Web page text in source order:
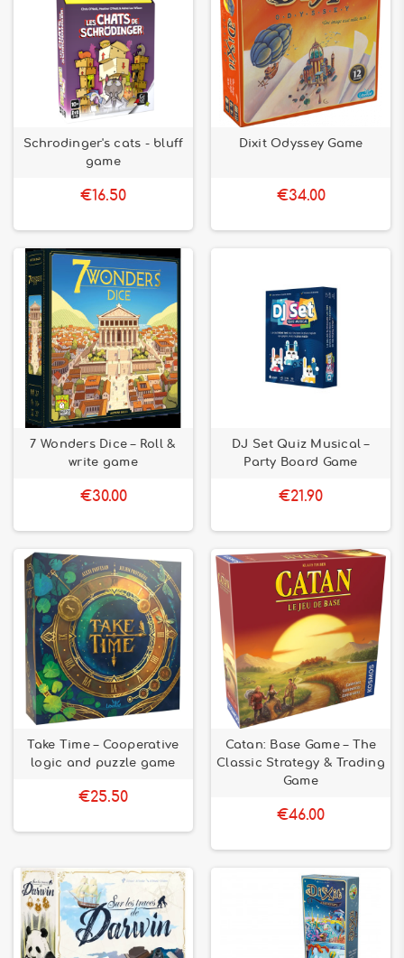
Schrodinger's cats - bluff
game
€16.50
Dixit Odyssey Game
€34.00
7 Wonders Dice – Roll &
write game
€30.00
DJ Set Quiz Musical –
Party Board Game
€21.90
Take Time – Cooperative
logic and puzzle game
€25.50
Catan: Base Game – The
Classic Strategy & Trading
Game
€46.00